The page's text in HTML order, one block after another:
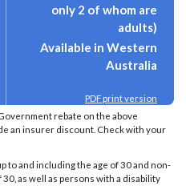
only 2 of whom are
adults)
Available in Western
Australia
PDF print version
rebate on the above
an insurer discount. Check with your
to and including the age of 30 and non-
as well as persons with a disability